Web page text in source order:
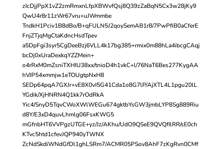
zIcDjjPpX1vZ2zmRmxnLfpXBWvfQsj8Q39zZaBqN5Cx3w28jKy9
QwU4r8r11zWr67vru+uJWmmbe
TndkH1Pciv1B8dBo/B+qFULN5J2qoySemAB1r8/7PwPfiB0aCferE
FnjZTjqMgCtaKdncHsdTpev
a5DpFgi3syr5CgDeeBzj6VLL4k17bg385+rmix0m88hLa4ibcgCAqj
bcDj0xUraDexkqYZZMein+
o4rRxM0mZsniTXHIU38xx/tnioD4h1vkC+l/76NaT6Bes277KygAA
hVJP54xmmjw1eTOUgtpNxH8
SEDp64pqA7GXJr+vE8X0vI5G41Cda1o8G7lP/AjXTL4L1pgu20lL
YGdik/XjHNRN4Q1kk7rOdRkA
Yic4/SnyD5TqvCWoXWlWEGu674gktbYsGW3jmbLYP8Sg889Riu
d8Y/E3xD4quvLhmlg06FsxKWG5
mGfnbHT6VVPgzUTGE+yz/Jz/AKhu/UdO9QSeE9QVQfIlRR/sE0ch
KTvc5htd1cfevJQP940yTWNX
ZcNdSkdiWNdGfDl1ghLSRm7/ACMR05PSov8AhF7zKgRvn0CMf